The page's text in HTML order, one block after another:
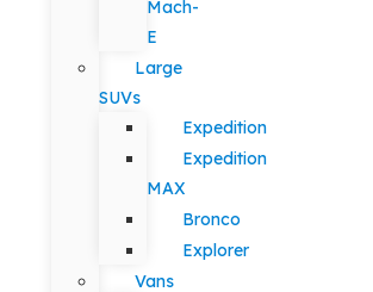
Mach-
E
Large
SUVs
Expedition
Expedition
MAX
Bronco
Explorer
Vans